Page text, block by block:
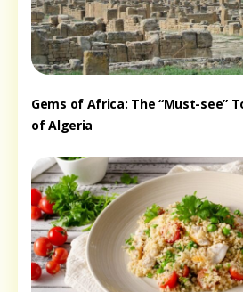
Gems of Africa: The “Must-see”
of Algeria